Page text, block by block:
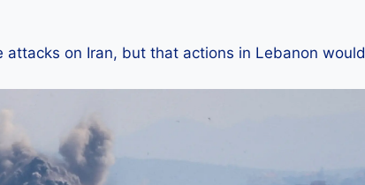
on Iran, but that actions in Lebanon would